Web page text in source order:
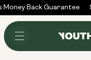
Skip to
content
Back Guarantee